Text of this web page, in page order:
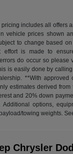
includes all offers
vehicle prices shown
to change based
effort is made to
do occur so please
is easily done by
**With approved
estimates derived
and 20% down
Additional options,
towing weights.
Chrysler